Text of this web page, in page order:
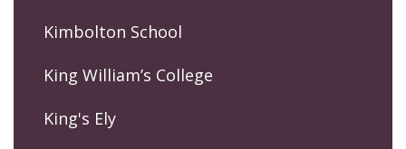
Kimbolton School
King William’s College
King's Ely